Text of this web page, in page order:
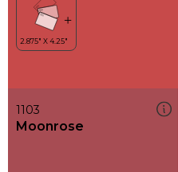
1103
Moonrose